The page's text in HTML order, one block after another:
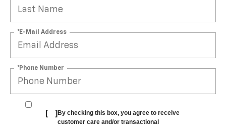
*E-Mail Address
*Phone Number
[ ] By checking this box, you agree to receive
customer care and/or transactional